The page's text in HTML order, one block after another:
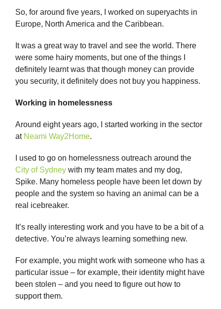
So, for around five years, I worked on superyachts in
Europe, North America and the Caribbean.
It was a great way to travel and see the world. There
were some hairy moments, but one of the things I
definitely learnt was that though money can provide
you security, it definitely does not buy you happiness.
Working in homelessness
Around eight years ago, I started working in the sector
at Neami Way2Home.
I used to go on homelessness outreach around the
City of Sydney with my team mates and my dog,
Spike. Many homeless people have been let down by
people and the system so having an animal can be a
real icebreaker.
It’s really interesting work and you have to be a bit of a
detective. You’re always learning something new.
For example, you might work with someone who has a
particular issue – for example, their identity might have
been stolen – and you need to figure out how to
support them.